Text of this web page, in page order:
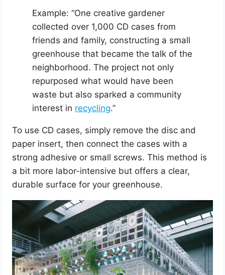
Example: “One creative gardener
collected over 1,000 CD cases from
friends and family, constructing a small
greenhouse that became the talk of the
neighborhood. The project not only
repurposed what would have been
waste but also sparked a community
interest in recycling.”
To use CD cases, simply remove the disc and
paper insert, then connect the cases with a
strong adhesive or small screws. This method is
a bit more labor-intensive but offers a clear,
durable surface for your greenhouse.